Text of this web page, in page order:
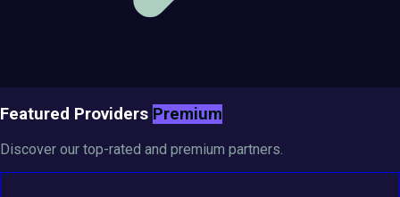
Featured Providers Premium
Discover our top-rated and premium partners.